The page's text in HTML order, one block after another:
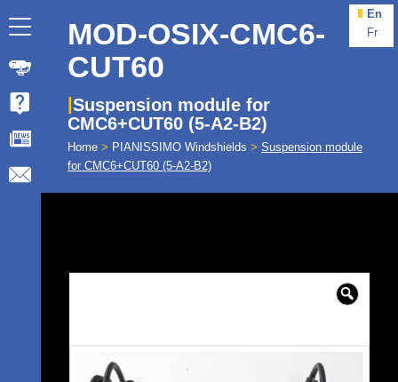
En
Fr
MOD-OSIX-CMC6-
CUT60
Suspension module for
CMC6+CUT60 (5-A2-B2)
Home > PIANISSIMO Windshields > Suspension module
for CMC6+CUT60 (5-A2-B2)